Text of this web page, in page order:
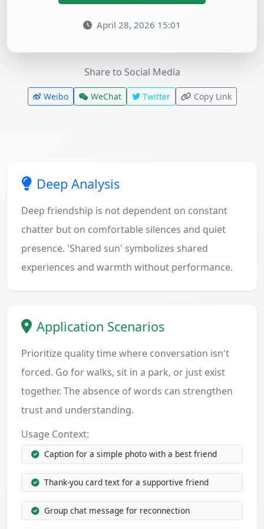
April 28, 2026 15:01
Share to Social Media
Weibo WeChat Twitter Copy Link
Deep Analysis
Deep friendship is not dependent on constant
chatter but on comfortable silences and quiet
presence. 'Shared sun' symbolizes shared
experiences and warmth without performance.
Application Scenarios
Prioritize quality time where conversation isn't
forced. Go for walks, sit in a park, or just exist
together. The absence of words can strengthen
trust and understanding.
Usage Context:
Caption for a simple photo with a best friend
Thank-you card text for a supportive friend
Group chat message for reconnection